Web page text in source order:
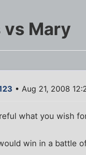
vs Mary
• Aug 21, 2008
what you wish
win in a battle